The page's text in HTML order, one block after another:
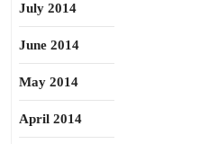
July 2014
June 2014
May 2014
April 2014